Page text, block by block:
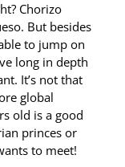
Chorizo
But besides
to jump on
long in depth
It’s not that
global
old is a good
princes or
to meet!